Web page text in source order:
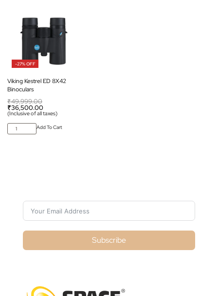
-27% OFF
Viking Kestrel ED 8X42
Binoculars
₹49,999.00
₹36,500.00
(Inclusive of all taxes)
Add To Cart
Subscribe